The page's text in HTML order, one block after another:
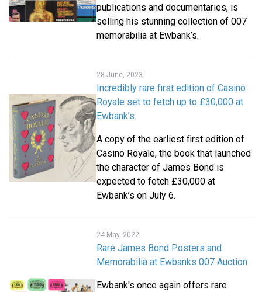
publications and documentaries, is
selling his stunning collection of 007
memorabilia at Ewbank’s.
28 June, 2023
Incredibly rare first edition of Casino
Royale set to fetch up to £30,000 at
Ewbank’s
A copy of the earliest first edition of
Casino Royale, the book that launched
the character of James Bond is
expected to fetch £30,000 at
Ewbank’s on July 6.
24 May, 2022
Rare James Bond Posters and
Memorabilia at Ewbanks 007 Auction
Ewbank's once again offers rare